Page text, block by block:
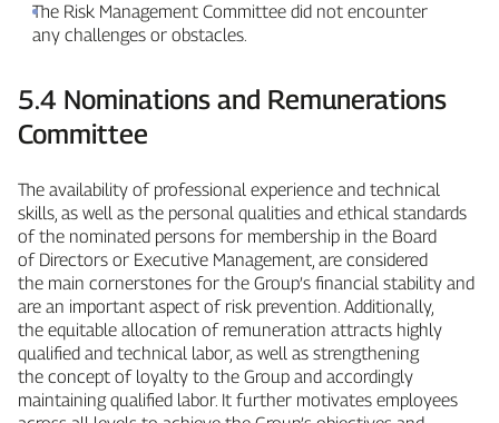
The Risk Management Committee did not encounter
any challenges or obstacles.
5.4 Nominations and Remunerations
Committee
The availability of professional experience and technical
skills, as well as the personal qualities and ethical standards
of the nominated persons for membership in the Board
of Directors or Executive Management, are considered
the main cornerstones for the Group’s financial stability and
are an important aspect of risk prevention. Additionally,
the equitable allocation of remuneration attracts highly
qualified and technical labor, as well as strengthening
the concept of loyalty to the Group and accordingly
maintaining qualified labor. It further motivates employees